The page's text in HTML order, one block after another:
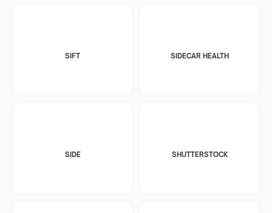
SIFT SIDECAR HEALTH
SIDE SHUTTERSTOCK